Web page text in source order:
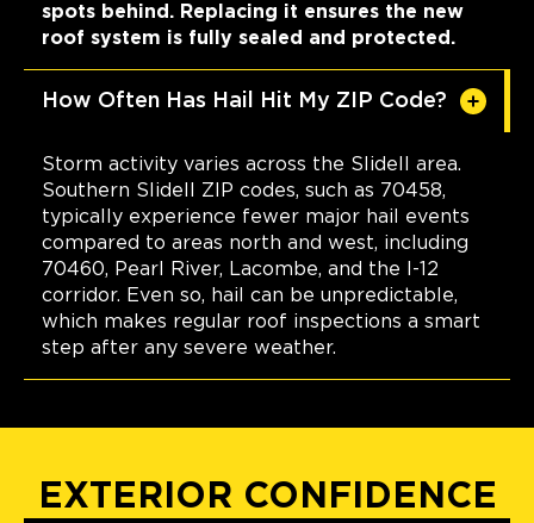
spots behind. Replacing it ensures the new
roof system is fully sealed and protected.
How Often Has Hail Hit My ZIP Code?
Storm activity varies across the Slidell area.
Southern Slidell ZIP codes, such as 70458,
typically experience fewer major hail events
compared to areas north and west, including
70460, Pearl River, Lacombe, and the I-12
corridor. Even so, hail can be unpredictable,
which makes regular roof inspections a smart
step after any severe weather.
EXTERIOR CONFIDENCE